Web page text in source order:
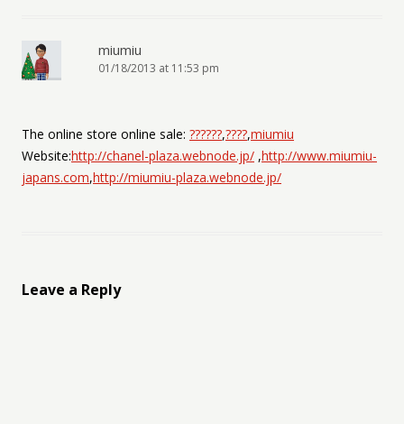
miumiu
01/18/2013 at 11:53 pm
The online store online sale: ??????,????,miumiu
Website:http://chanel-plaza.webnode.jp/ ,http://www.miumiu-
japans.com,http://miumiu-plaza.webnode.jp/
Leave a Reply